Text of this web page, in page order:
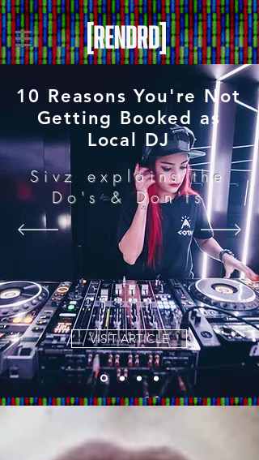
10 Reasons You're Not
Getting Booked as
Local DJ
Sivz explains the
Do's & Don'ts
VISIT ARTICLE